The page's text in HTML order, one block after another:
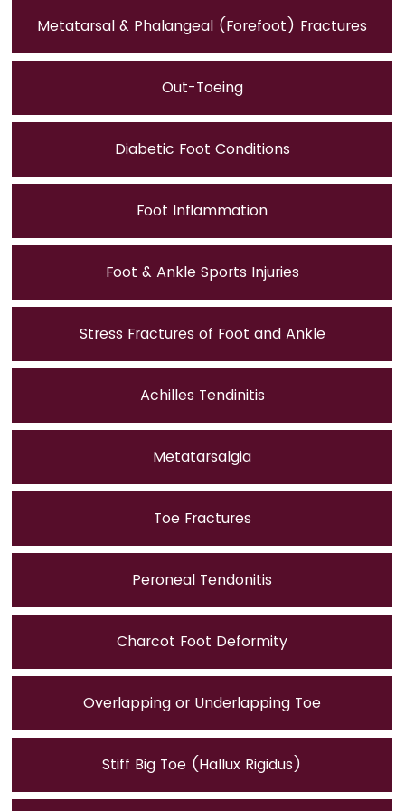
Metatarsal & Phalangeal (Forefoot) Fractures
Out-Toeing
Diabetic Foot Conditions
Foot Inflammation
Foot & Ankle Sports Injuries
Stress Fractures of Foot and Ankle
Achilles Tendinitis
Metatarsalgia
Toe Fractures
Peroneal Tendonitis
Charcot Foot Deformity
Overlapping or Underlapping Toe
Stiff Big Toe (Hallux Rigidus)